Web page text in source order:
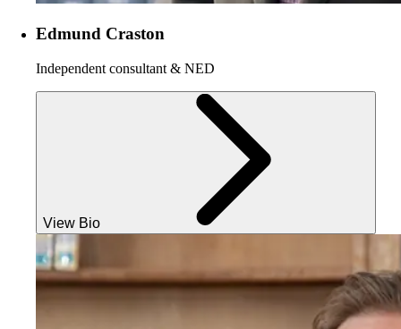
Edmund Craston
Independent consultant & NED
View Bio